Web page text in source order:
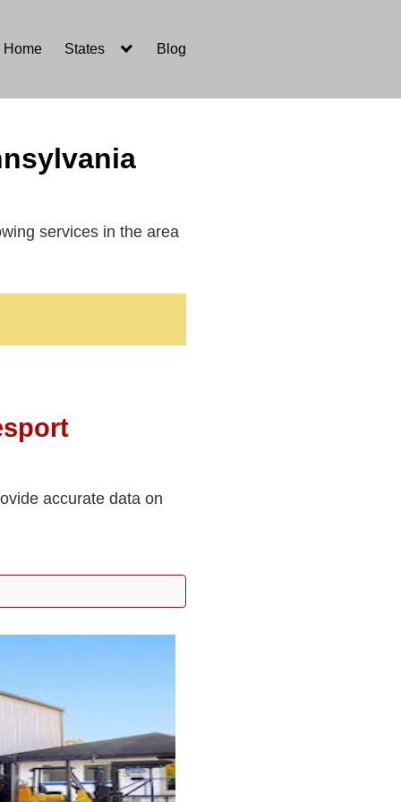
Home States Blog
services in the area
accurate data on